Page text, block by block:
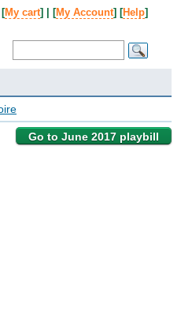
My cart] | [My Account] [Help]
Go to June 2017 playbill